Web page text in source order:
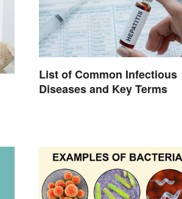
List of Common Infectious
Diseases and Key Terms